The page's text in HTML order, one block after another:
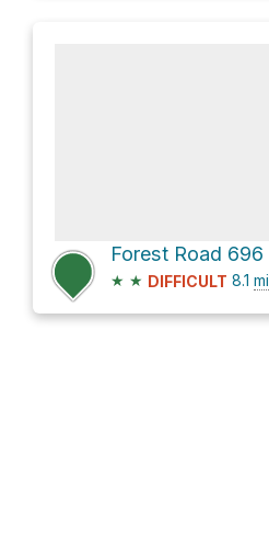
Forest Road 696
★ ★ DIFFICULT 8.1 mi